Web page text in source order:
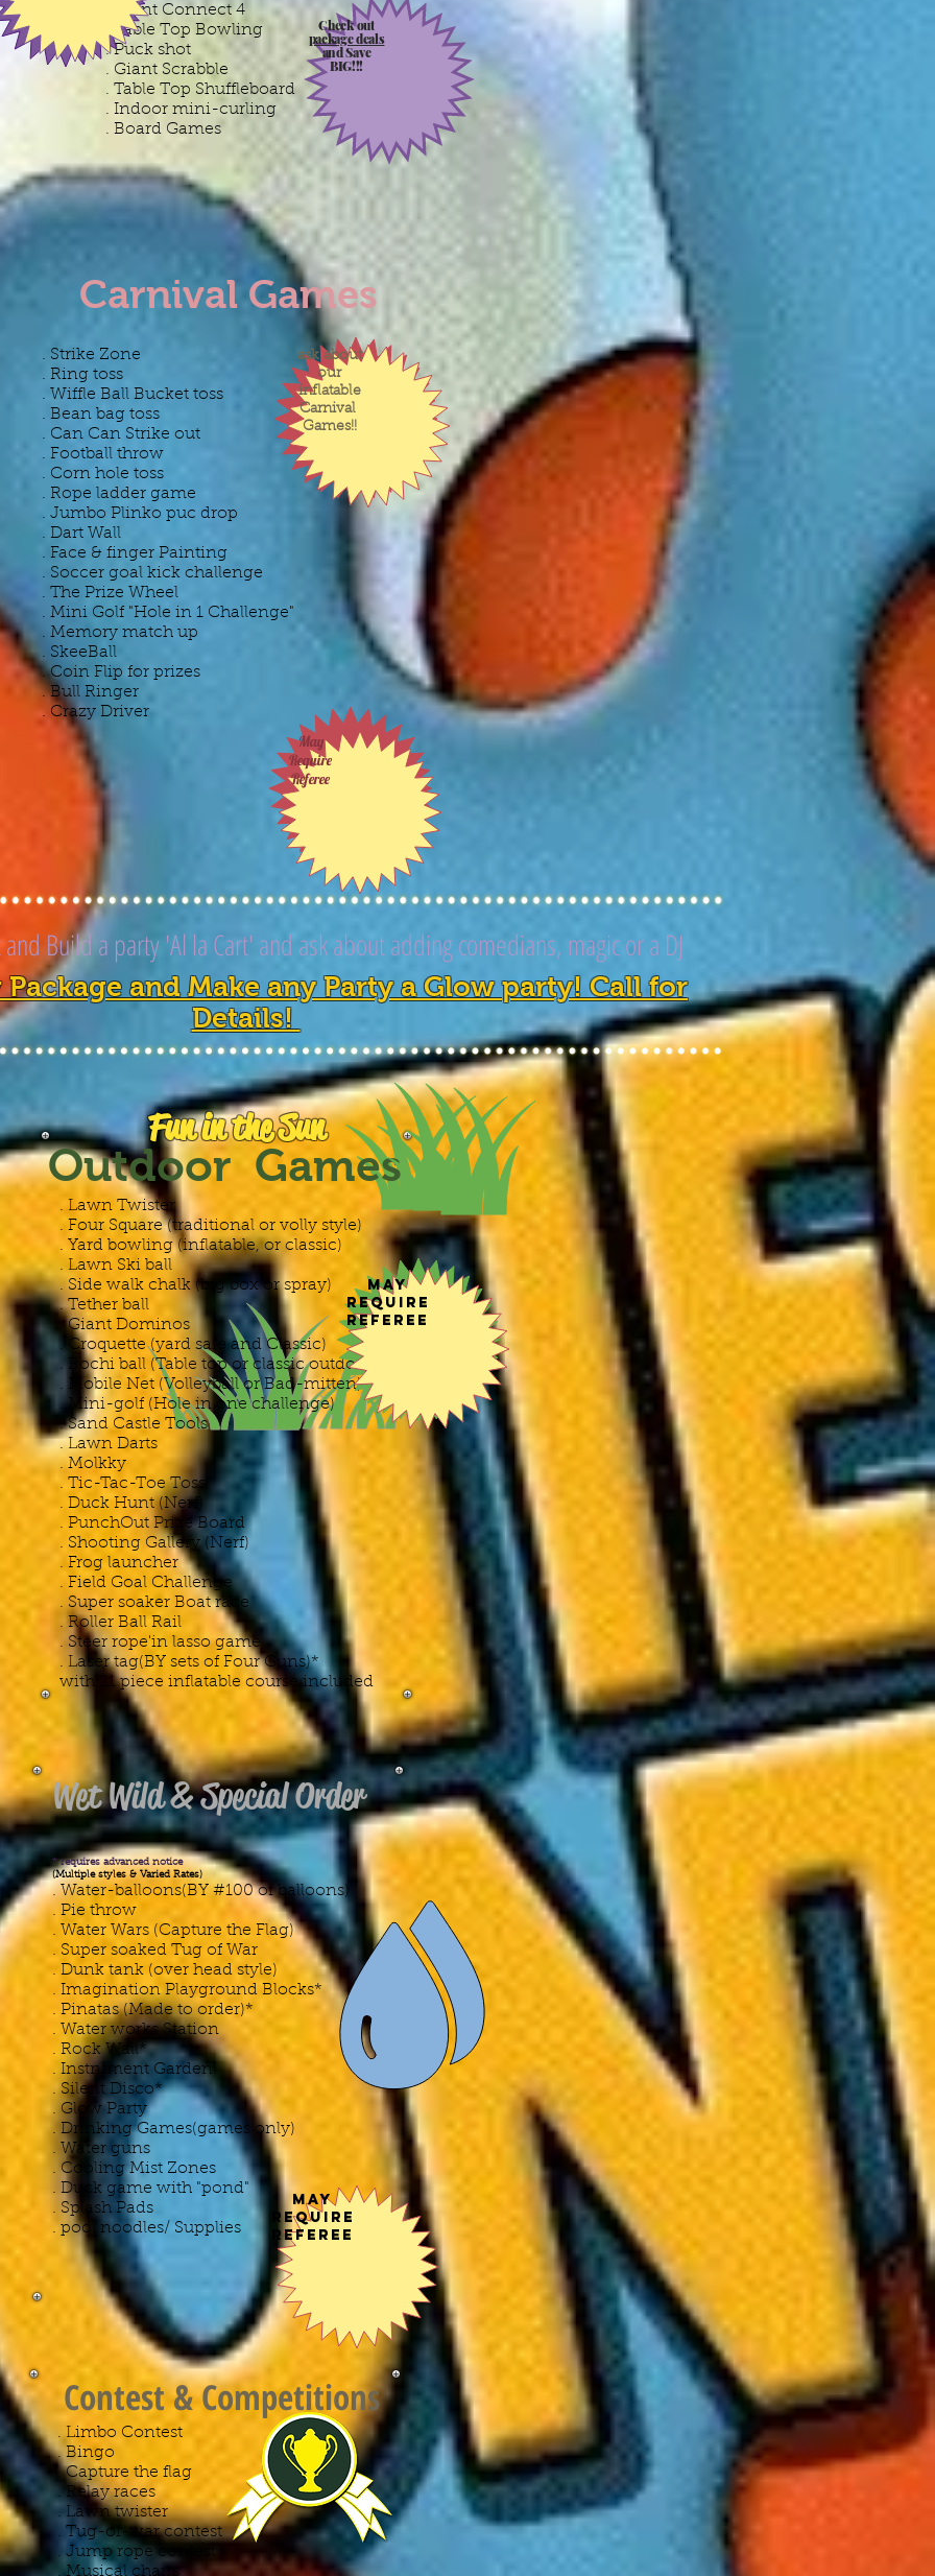
. Giant Connect 4
. Table Top Bowling
. Puck shot
. Giant Scrabble
. Table Top Shuffleboard
. Indoor mini-curling
. Board Games
Check out
package deals
and Save
BIG!!!
​. Strike Zone
. Ring toss
. Wiffle Ball Bucket toss
. Bean bag toss
. Can Can Strike out
. Football throw
​. Corn hole toss
. Rope ladder game
. Jumbo Plinko puc drop
. Dart Wall
. Face & finger Painting ​
. Soccer goal kick challenge
. The Prize Wheel
. Mini Golf "Hole in 1 Challenge"
. Memory match up
. SkeeBall
. Coin Flip for prizes​
. Bull Ringer
. Crazy Driver
Carnival Games
ask about
our
inflatable
Carnival
Games!!
May
Require
Referee
Build a party 'Al la Cart' and ask about adding comedians, magic or a DJ
and Make any Party a Glow party! Call for
Details!
Outdoor Games
. Lawn Twister
. Four Square (traditional or volly style)
. Yard bowling (inflatable, or classic)
​. Lawn Ski ball
. Side walk chalk (big box or spray)
. Tether ball
. Giant Dominos
. Croquette (yard safe and Classic)
. Bochi ball (Table top or classic outdoor
. Mobile Net (Volleyball or Bad-mitten)
. Mini-golf (Hole in one challenge)
. Sand Castle Tools
. Lawn Darts
. Molkky
. Tic-Tac-Toe Toss
. Duck Hunt (Nerf)
. PunchOut Prize Board
. Shooting Gallery (Nerf)
. Frog launcher
. Field Goal Challenge
. Super soaker Boat race
. Roller Ball Rail
. Steer rope'in lasso game
. Laser tag(BY sets of Four Guns)*
with 21 piece inflatable course included
Fun in the Sun
May
Require
Referee
Wet Wild & Special Order
* requires advanced notice
(Multiple styles & Varied Rates)
. Water-balloons(BY #100 of balloons)
​. Pie throw
. Water Wars (Capture the Flag)
. Super soaked Tug of War
. Dunk tank (over head style)
. Imagination Playground Blocks*
. Pinatas (Made to order)*
. Water works Station
. Rock Wall*
. Instrument Garden
. Silent Disco*
. Glow Party
. Drinking Games(games only)
. Water guns
. Cooling Mist Zones
. Duck game with "pond"
. Splash Pads
. pool noodles/ Supplies
May
Require
Referee
. Limbo Contest
. Bingo
. Capture the flag
. Relay races
. Lawn twister
. Tug-of-war contest
. Jump rope contest
. Musical chairs
Contest & Competitions